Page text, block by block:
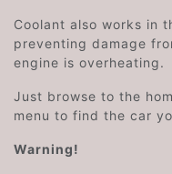
Coolant also works in
preventing damage
engine is overheating.
Just browse to the
menu to find the car
Warning!